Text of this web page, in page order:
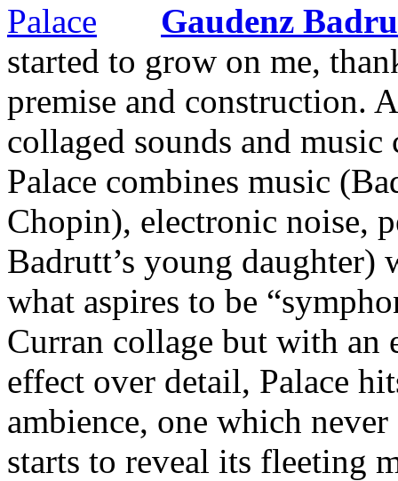
Gaudenz
started to grow on me,
premise and construction.
collaged sounds and music
Palace combines music
Chopin), electronic noise,
Badrutt’s young daughter)
what aspires to be
Curran collage but with an
effect over detail, Palace
ambience, one which
starts to reveal its fleeting